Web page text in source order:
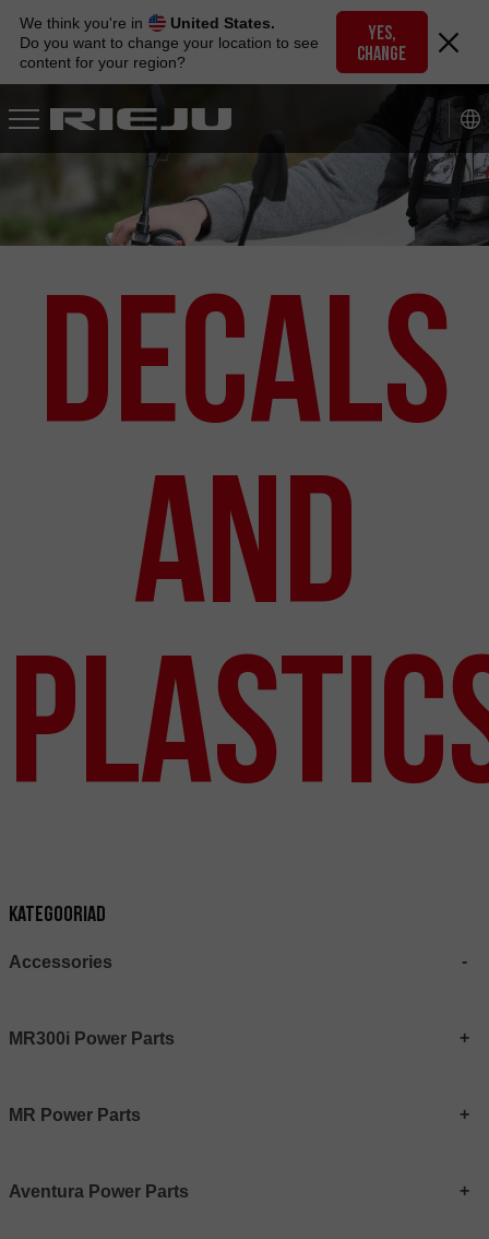
navigation
content
We think you're in
United States.
Do you want to change your location to see
content for your region?
YES,
CHANGE
Decals
and
Kategooriad
Accessories
MR300i Power Parts
MR Power Parts
Aventura Power Parts